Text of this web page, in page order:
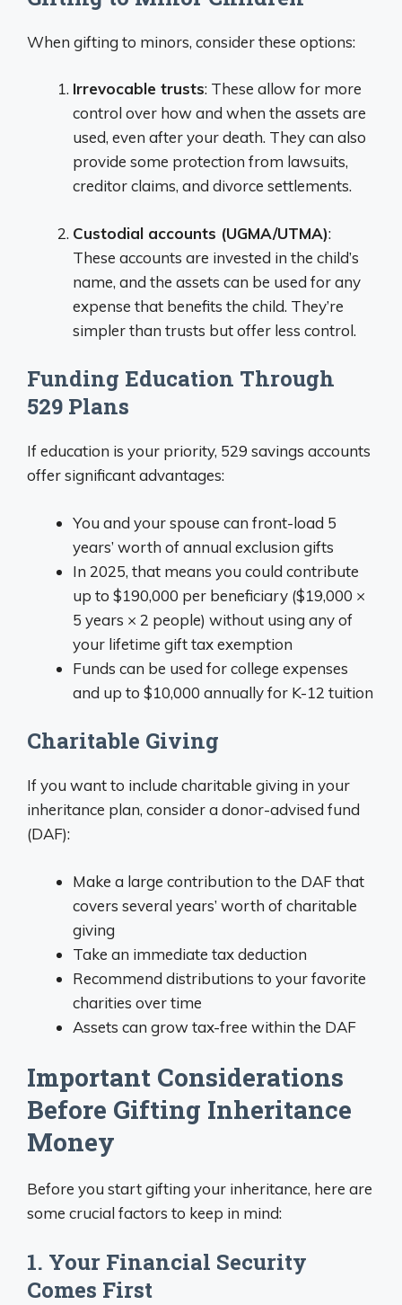
When gifting to minors, consider these options:
Irrevocable trusts: These allow for more
control over how and when the assets are
used, even after your death. They can also
provide some protection from lawsuits,
creditor claims, and divorce settlements.
Custodial accounts (UGMA/UTMA):
These accounts are invested in the child’s
name, and the assets can be used for any
expense that benefits the child. They’re
simpler than trusts but offer less control.
Funding Education Through
529 Plans
If education is your priority, 529 savings accounts
offer significant advantages:
You and your spouse can front-load 5
years’ worth of annual exclusion gifts
In 2025, that means you could contribute
up to $190,000 per beneficiary ($19,000 ×
5 years × 2 people) without using any of
your lifetime gift tax exemption
Funds can be used for college expenses
and up to $10,000 annually for K-12 tuition
Charitable Giving
If you want to include charitable giving in your
inheritance plan, consider a donor-advised fund
(DAF):
Make a large contribution to the DAF that
covers several years’ worth of charitable
giving
Take an immediate tax deduction
Recommend distributions to your favorite
charities over time
Assets can grow tax-free within the DAF
Important Considerations
Before Gifting Inheritance
Money
Before you start gifting your inheritance, here are
some crucial factors to keep in mind:
1. Your Financial Security
Comes First